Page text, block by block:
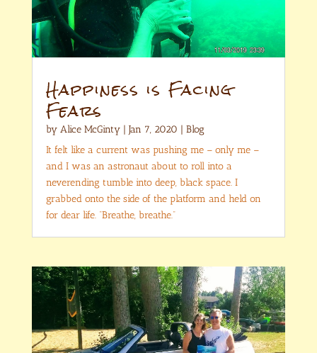
Happiness is Facing
Fears
by Alice McGinty| Jan 7, 2020 | Blog
It felt like a current was pushing me – only me –
and I was an astronaut about to roll into a
neverending tumble into deep, black space. I
grabbed onto the side of the platform and held on
for dear life. “Breathe, breathe.”